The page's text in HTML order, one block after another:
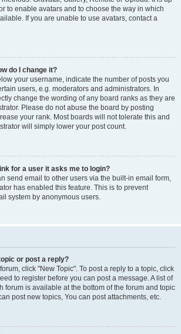
to enable avatars and to choose the way in which
If you are unable to use avatars, contact a
do I change it?
your username, indicate the number of posts you
users, e.g. moderators and administrators. In
change the wording of any board ranks as they are
Please do not abuse the board by posting
your rank. Most boards will not tolerate this and
will simply lower your post count.
for a user it asks me to login?
send email to other users via the built-in email form,
has enabled this feature. This is to prevent
system by anonymous users.
or post a reply?
click "New Topic". To post a reply to a topic, click
to register before you can post a message. A list of
forum is available at the bottom of the forum and topic
post new topics, You can post attachments, etc.